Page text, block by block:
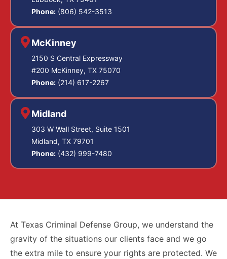
Phone: (806) 542-3513
McKinney
2150 S Central Expressway
#200 McKinney, TX 75070
Phone: (214) 617-2267
Midland
303 W Wall Street, Suite 1501
Midland, TX 79701
Phone: (432) 999-7480
At Texas Criminal Defense Group, we understand the
gravity of the situations our clients face and we go
the extra mile to ensure your rights are protected. We